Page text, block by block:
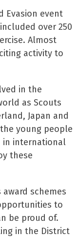
Evasion event
over 250
Almost
activity to
in the
as Scouts
Japan and
young people
in international
these
schemes
to
be proud of.
in the District